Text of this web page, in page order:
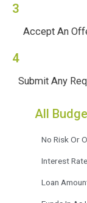
3
Accept An
4
Submit Any
All
No Risk Or
Interest
Loan